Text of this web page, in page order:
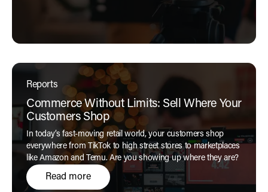
Reports
Commerce Without Limits: Sell Where Your
Customers Shop
In today’s fast-moving retail world, your customers shop
everywhere from TikTok to high street stores to marketplaces
like Amazon and Temu. Are you showing up where they are?
Read more